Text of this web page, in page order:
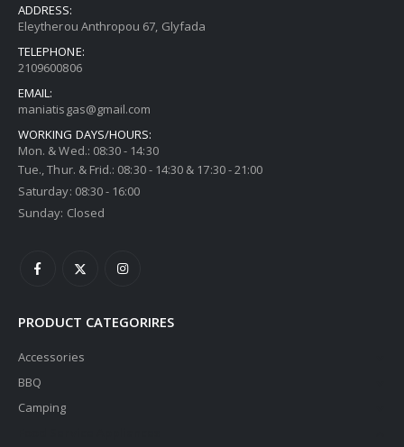
ADDRESS:
Eleytherou Anthropou 67, Glyfada
TELEPHONE:
2109600806
EMAIL:
maniatisgas@gmail.com
WORKING DAYS/HOURS:
Mon. & Wed.: 08:30 - 14:30
Tue., Thur. & Frid.: 08:30 - 14:30 & 17:30 - 21:00
Saturday: 08:30 - 16:00
Sunday: Closed
PRODUCT CATEGORIRES
Accessories
BBQ
Camping